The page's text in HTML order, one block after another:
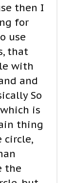
then I
for
use
that
with
and
So
is
thing
the